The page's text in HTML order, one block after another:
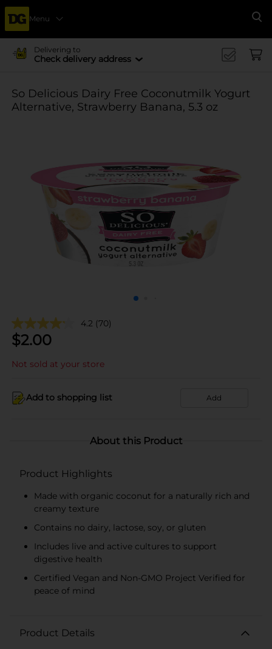
Menu
Delivering to
Check delivery address
So Delicious Dairy Free Coconutmilk Yogurt
Alternative, Strawberry Banana, 5.3 oz
4.2 (70)
$2.00
Not sold at your store
Add to shopping list Add
About this Product
Product Highlights
Made with organic coconut for a naturally rich and
creamy texture
Contains no dairy, lactose, soy, or gluten
Includes live and active cultures to support
digestive health
Certified Vegan and Non-GMO Project Verified for
peace of mind
Product Details